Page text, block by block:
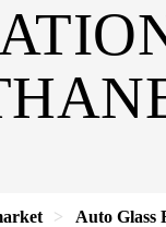
Auto Glass